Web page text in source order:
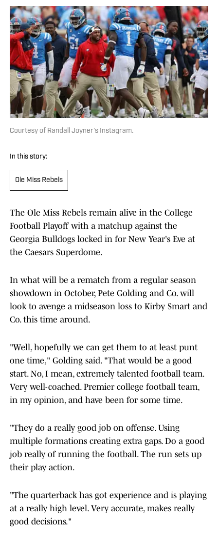
Courtesy of Randall Joyner's Instagram.
In this story:
Ole Miss Rebels
The Ole Miss Rebels remain alive in the College
Football Playoff with a matchup against the
Georgia Bulldogs locked in for New Year's Eve at
the Caesars Superdome.
In what will be a rematch from a regular season
showdown in October, Pete Golding and Co. will
look to avenge a midseason loss to Kirby Smart and
Co. this time around.
"Well, hopefully we can get them to at least punt
one time," Golding said. "That would be a good
start. No, I mean, extremely talented football team.
Very well-coached. Premier college football team,
in my opinion, and have been for some time.
"They do a really good job on offense. Using
multiple formations creating extra gaps. Do a good
job really of running the football. The run sets up
their play action.
"The quarterback has got experience and is playing
at a really high level. Very accurate, makes really
good decisions."